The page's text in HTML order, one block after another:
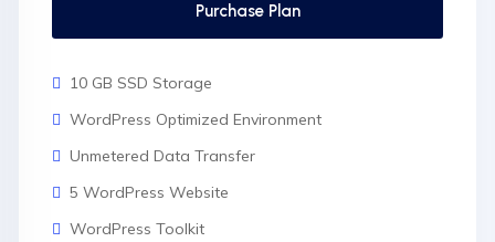
Purchase Plan
10 GB SSD Storage
WordPress Optimized Environment
Unmetered Data Transfer
5 WordPress Website
WordPress Toolkit